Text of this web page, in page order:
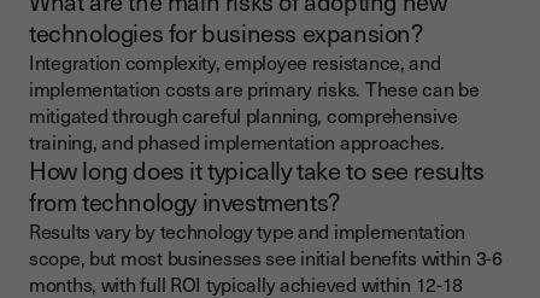
technologies for business expansion?
Integration complexity, employee resistance, and
implementation costs are primary risks. These can be
mitigated through careful planning, comprehensive
training, and phased implementation approaches.
How long does it typically take to see results
from technology investments?
Results vary by technology type and implementation
scope, but most businesses see initial benefits within 3-6
months, with full ROI typically achieved within 12-18